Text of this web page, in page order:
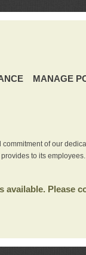
MANAGE
of our
to its
Please